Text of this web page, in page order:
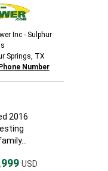
Inc - Sulphur
Springs, TX
Number
2016
USD